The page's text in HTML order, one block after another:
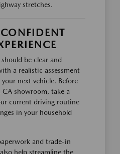
stretches.
be clear and
a realistic assessment
next vehicle. Before
CA showroom, take a
current driving routine
in your household
and trade-in
help streamline the